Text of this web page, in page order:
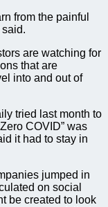
from the painful
said.
are watching for
that are
into and out of
tried last month to
COVID” was
it had to stay in
jumped in
on social
be created to look